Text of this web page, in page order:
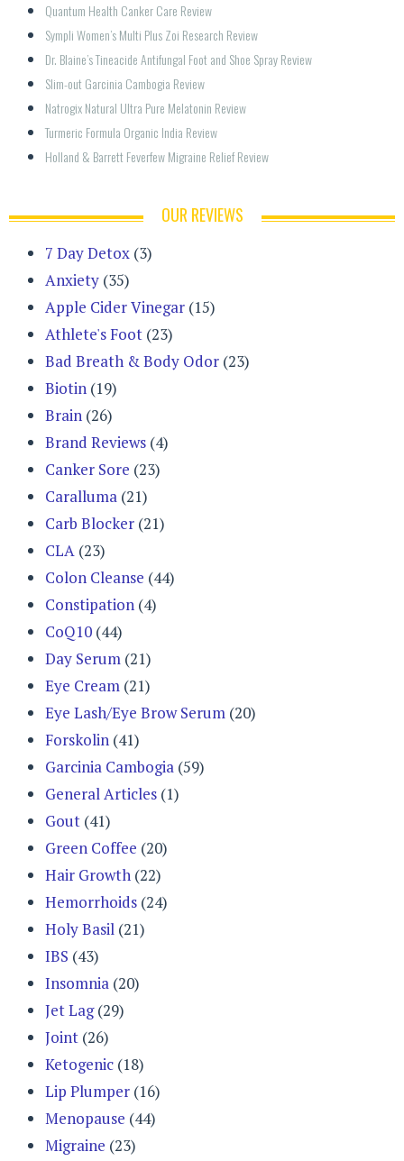
Quantum Health Canker Care Review
Sympli Women’s Multi Plus Zoi Research Review
Dr. Blaine’s Tineacide Antifungal Foot and Shoe Spray Review
Slim-out Garcinia Cambogia Review
Natrogix Natural Ultra Pure Melatonin Review
Turmeric Formula Organic India Review
Holland & Barrett Feverfew Migraine Relief Review
OUR REVIEWS
7 Day Detox (3)
Anxiety (35)
Apple Cider Vinegar (15)
Athlete's Foot (23)
Bad Breath & Body Odor (23)
Biotin (19)
Brain (26)
Brand Reviews (4)
Canker Sore (23)
Caralluma (21)
Carb Blocker (21)
CLA (23)
Colon Cleanse (44)
Constipation (4)
CoQ10 (44)
Day Serum (21)
Eye Cream (21)
Eye Lash/Eye Brow Serum (20)
Forskolin (41)
Garcinia Cambogia (59)
General Articles (1)
Gout (41)
Green Coffee (20)
Hair Growth (22)
Hemorrhoids (24)
Holy Basil (21)
IBS (43)
Insomnia (20)
Jet Lag(29)
Joint (26)
Ketogenic (18)
Lip Plumper (16)
Menopause (44)
Migraine (23)